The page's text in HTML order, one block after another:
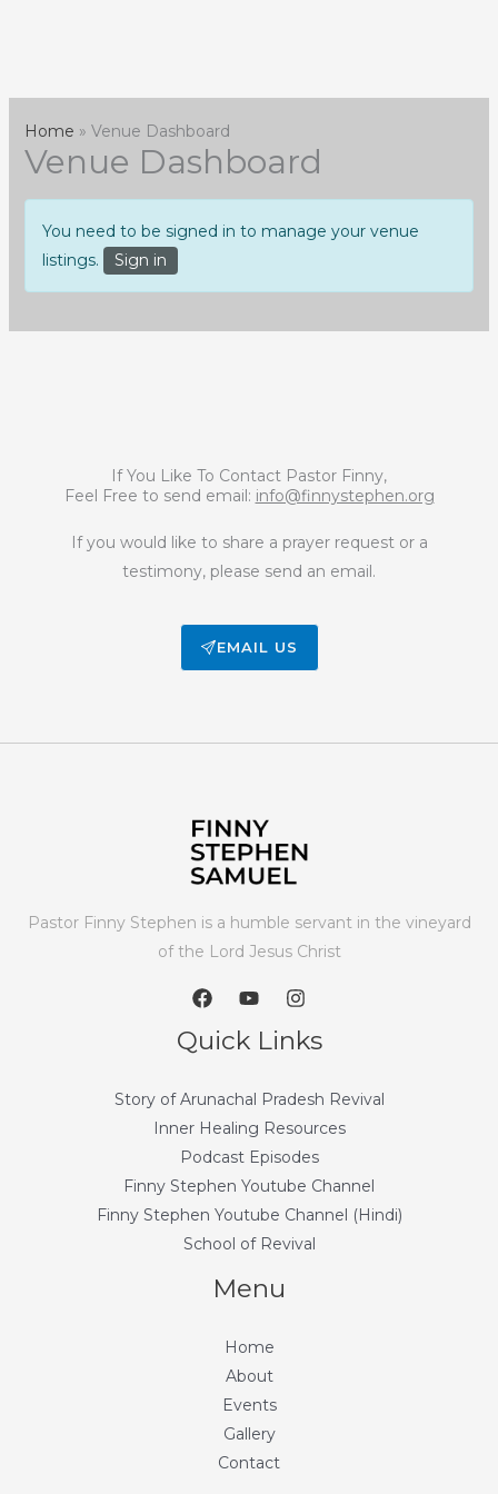
Home Venue Dashboard
Venue Dashboard
You need to be signed in to manage your venue
listings.
Sign in
If You Like To Contact Pastor Finny,
Feel Free to send email: info@finnystephen.org
If you would like to share a prayer request or a
testimony, please send an email.
EMAIL US
Pastor Finny Stephen is a humble servant in the vineyard
of the Lord Jesus Christ
Quick Links
Story of Arunachal Pradesh Revival
Inner Healing Resources
Podcast Episodes
Finny Stephen Youtube Channel
Finny Stephen Youtube Channel (Hindi)
School of Revival
Menu
Home
About
Events
Gallery
Contact